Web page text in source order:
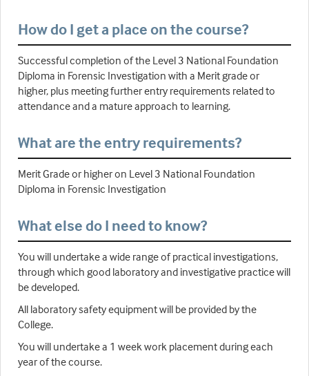
How do I get a place on the course?
Successful completion of the Level 3 National Foundation
Diploma in Forensic Investigation with a Merit grade or
higher, plus meeting further entry requirements related to
attendance and a mature approach to learning.
What are the entry requirements?
Merit Grade or higher on Level 3 National Foundation
Diploma in Forensic Investigation
What else do I need to know?
You will undertake a wide range of practical investigations,
through which good laboratory and investigative practice will
be developed.
All laboratory safety equipment will be provided by the
College.
You will undertake a 1 week work placement during each
year of the course.